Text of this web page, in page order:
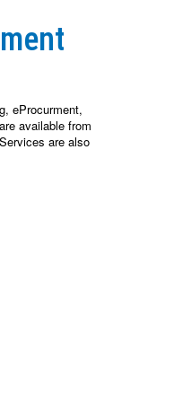
eProcurment,
available from
are also